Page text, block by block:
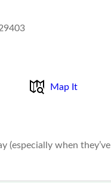
Map It
when